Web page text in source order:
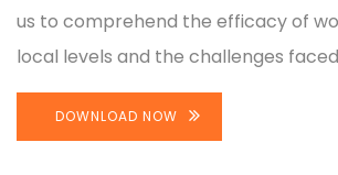
us to comprehend the efficacy of
local levels and the challenges
DOWNLOAD NOW